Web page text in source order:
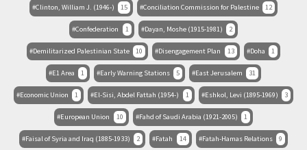
Clinton, William J. (1946-) 15 Conciliation Commission for Palestine 12
Confederation 1 Dayan, Moshe (1915-1981) 2
Demilitarized Palestinian State 10 Disengagement Plan 13 Doha 1
E1 Area 1 Early Warning Stations 5 East Jerusalem 31
Economic Union 1 El-Sisi, Abdel Fattah (1954-) 1 Eshkol, Levi (1895-1969) 3
European Union 10 Fahd of Saudi Arabia (1921-2005) 1
Faisal of Syria and Iraq (1885-1933) 2 Fatah 14 Fatah-Hamas Relations 9